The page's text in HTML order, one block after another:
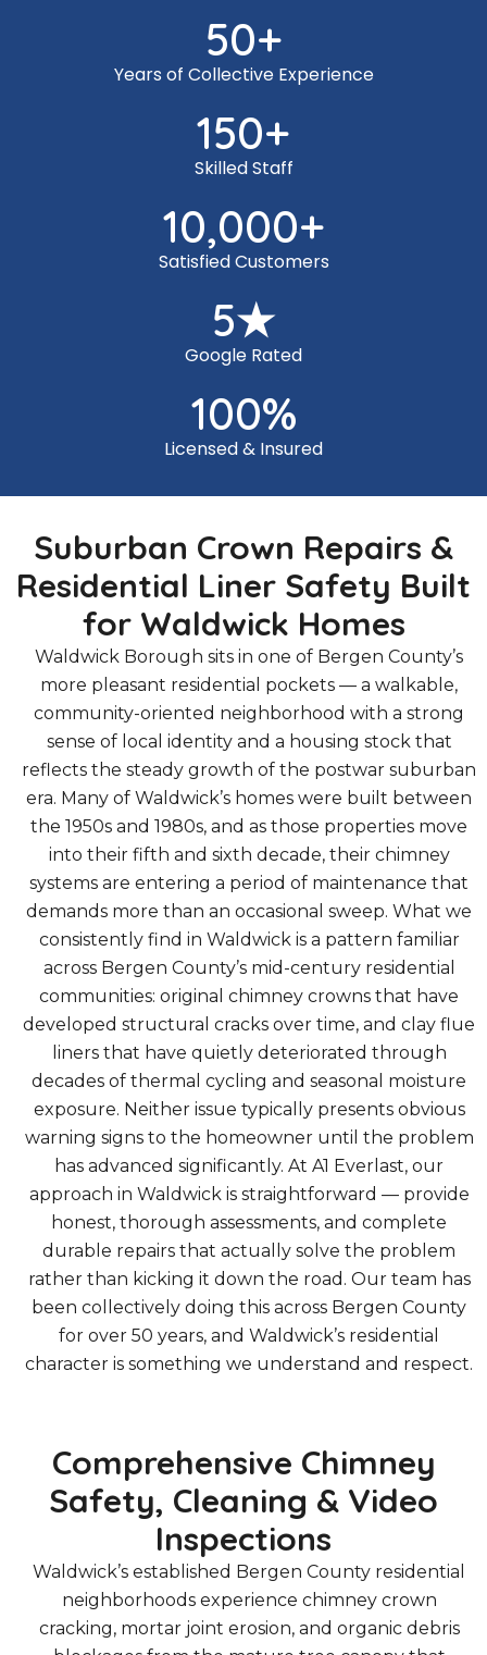
50+
Years of Collective Experience
150+
Skilled Staff
10,000+
Satisfied Customers
5★
Google Rated
100%
Licensed & Insured
Suburban Crown Repairs &
Residential Liner Safety Built
for Waldwick Homes
Waldwick Borough sits in one of Bergen County’s
more pleasant residential pockets — a walkable,
community-oriented neighborhood with a strong
sense of local identity and a housing stock that
reflects the steady growth of the postwar suburban
era. Many of Waldwick’s homes were built between
the 1950s and 1980s, and as those properties move
into their fifth and sixth decade, their chimney
systems are entering a period of maintenance that
demands more than an occasional sweep. What we
consistently find in Waldwick is a pattern familiar
across Bergen County’s mid-century residential
communities: original chimney crowns that have
developed structural cracks over time, and clay flue
liners that have quietly deteriorated through
decades of thermal cycling and seasonal moisture
exposure. Neither issue typically presents obvious
warning signs to the homeowner until the problem
has advanced significantly. At A1 Everlast, our
approach in Waldwick is straightforward — provide
honest, thorough assessments, and complete
durable repairs that actually solve the problem
rather than kicking it down the road. Our team has
been collectively doing this across Bergen County
for over 50 years, and Waldwick’s residential
character is something we understand and respect.
Comprehensive Chimney
Safety, Cleaning & Video
Inspections
Waldwick’s established Bergen County residential
neighborhoods experience chimney crown
cracking, mortar joint erosion, and organic debris